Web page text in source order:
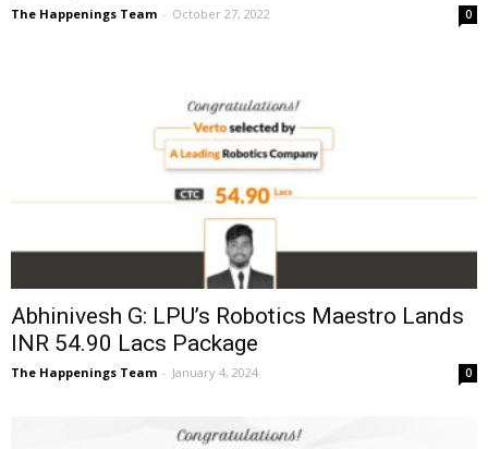
The Happenings Team - October 27, 2022 0
Abhinivesh G: LPU’s Robotics Maestro Lands
INR 54.90 Lacs Package
The Happenings Team - January 4, 2024 0